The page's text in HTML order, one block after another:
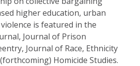
higher education, urban
is featured in the
Journal of Prison
Journal of Race, Ethnicity
Homicide Studies.